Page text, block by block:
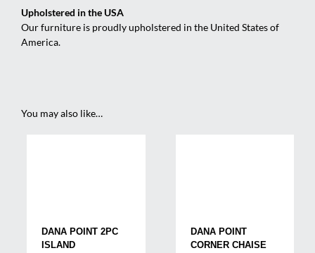
Upholstered in the USA
Our furniture is proudly upholstered in the United States of
America.
You may also like…
DANA POINT 2PC
ISLAND
DANA POINT
CORNER CHAISE